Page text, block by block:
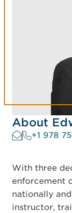
About
+1 978
With three
enforcement
nationally
instructor,